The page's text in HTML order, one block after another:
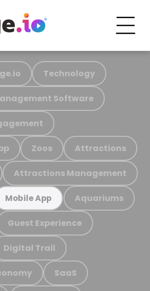
Technology
Software
Zoos Attractions
Attractions Management
Mobile App Aquariums
Guest Experience
Digital Trail
SaaS